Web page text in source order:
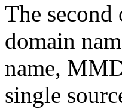
The
domain
name,
single